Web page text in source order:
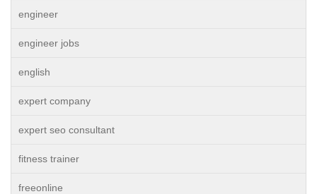
engineer
engineer jobs
english
expert company
expert seo consultant
fitness trainer
freeonline